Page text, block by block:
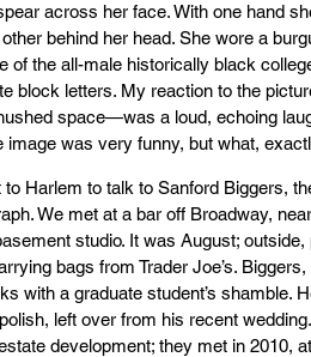
across her face. With one hand
behind her head. She wore a
of the all-male historically black
block letters. My reaction to the
space—was a loud, echoing
image was very funny, but what,
to Harlem to talk to Sanford Biggers,
We met at a bar off Broadway,
studio. It was August; outside,
bags from Trader Joe’s.
with a graduate student’s shamble.
left over from his recent
development; they met in 2010,